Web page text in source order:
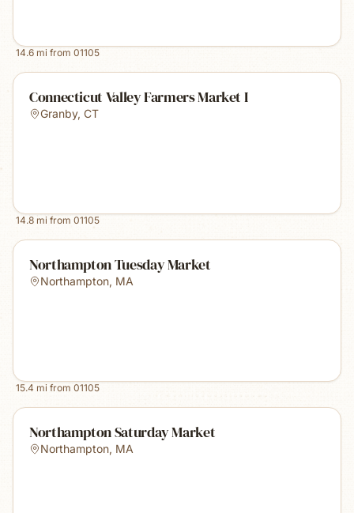
14.6 mi from 01105
Connecticut Valley Farmers Market I
Granby, CT
14.8 mi from 01105
Northampton Tuesday Market
Northampton, MA
15.4 mi from 01105
Northampton Saturday Market
Northampton, MA